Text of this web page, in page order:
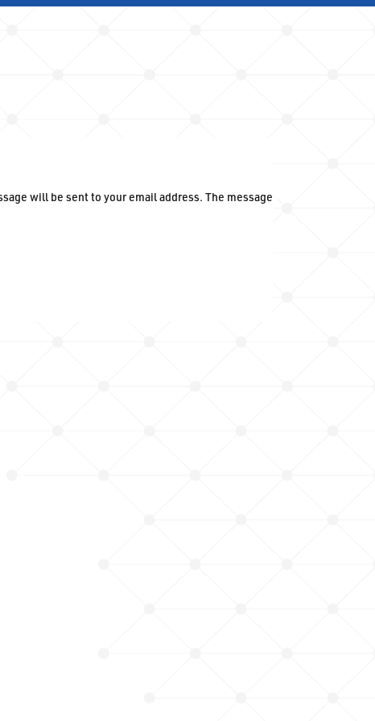
will be sent to your email address. The message